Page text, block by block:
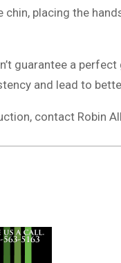
placing the
guarantee a
and lead to
contact Robin